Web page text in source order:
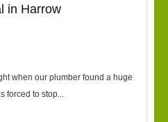
in Harrow
when our plumber found a huge
forced to stop...